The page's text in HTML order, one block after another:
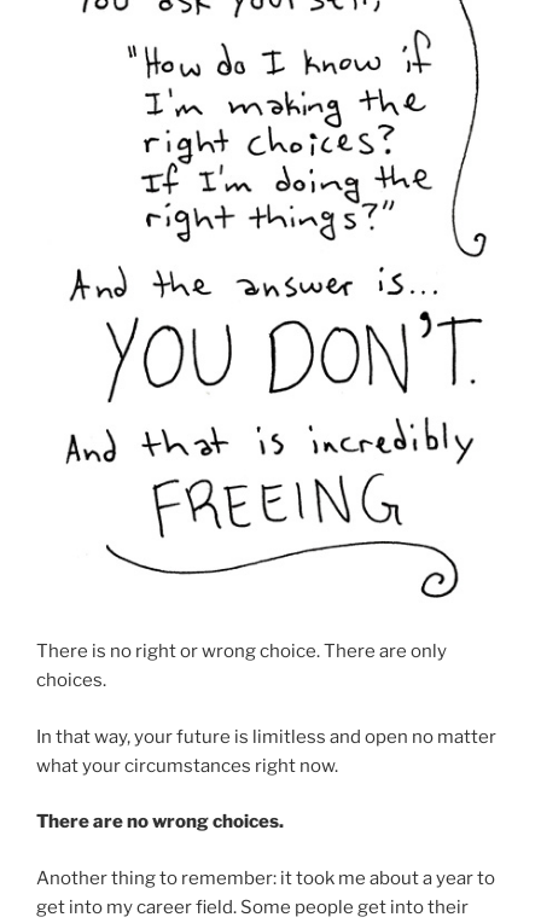
There is no right or wrong choice. There are only
choices.
In that way, your future is limitless and open no matter
what your circumstances right now.
There are no wrong choices.
Another thing to remember: it took me about a year to
get into my career field. Some people get into their